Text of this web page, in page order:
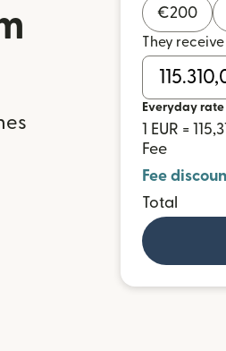
€200
They receive
Everyday rate
1 EUR =
Fee
Fee
Total